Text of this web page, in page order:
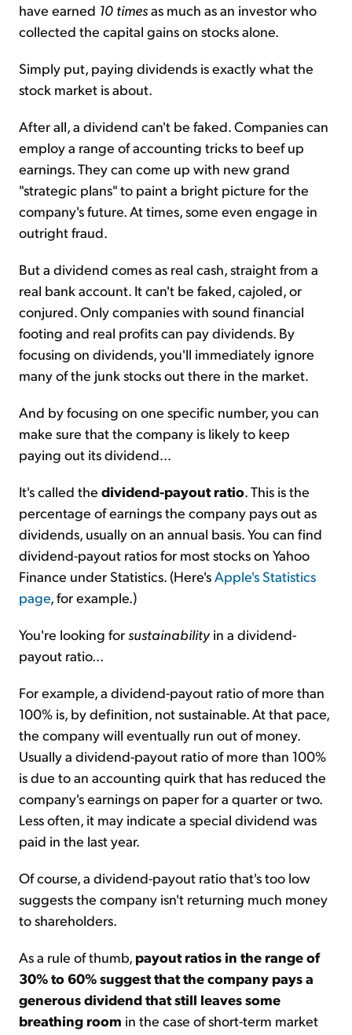
have earned 10 timesas much as an investor who
collected the capital gains on stocks alone.
Simply put, paying dividends is exactly what the
stock market is about.
After all, a dividend can't be faked. Companies can
employ a range of accounting tricks to beef up
earnings. They can come up with new grand
"strategic plans" to paint a bright picture for the
company's future. At times, some even engage in
outright fraud.
But a dividend comes as real cash, straight from a
real bank account. It can't be faked, cajoled, or
conjured. Only companies with sound financial
footing and real profits can pay dividends. By
focusing on dividends, you'll immediately ignore
many of the junk stocks out there in the market.
And by focusing on one specific number, you can
make sure that the company is likely to keep
paying out its dividend...
It's called the dividend-payout ratio. This is the
percentage of earnings the company pays out as
dividends, usually on an annual basis. You can find
dividend-payout ratios for most stocks on Yahoo
Finance under Statistics. (Here'sApple's Statistics
page, for example.)
You're looking forsustainabilityin a dividend-
payout ratio...
For example, a dividend-payout ratio of more than
100% is, by definition, not sustainable. At that pace,
the company will eventually run out of money.
Usually a dividend-payout ratio of more than 100%
is due to an accounting quirk that has reduced the
company's earnings on paper for a quarter or two.
Less often, it may indicate a special dividend was
paid in the last year.
Of course, a dividend-payout ratio that's too low
suggests the company isn't returning much money
to shareholders.
As a rule of thumb, payout ratios in the range of
30% to 60% suggest that the company pays a
generous dividend that still leaves some
breathing room in the case of short-term market